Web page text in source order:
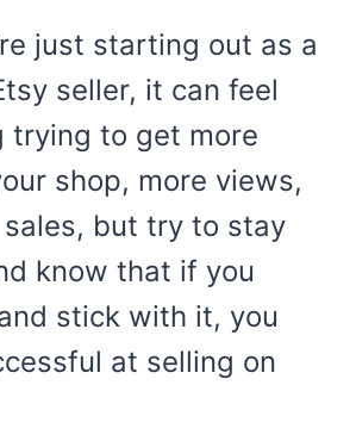
just starting out as a
seller, it can feel
trying to get more
shop, more views,
but try to stay
know that if you
stick with it, you
at selling on